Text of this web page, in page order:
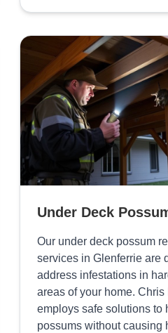
Under Deck
Our under deck possum
services in Glenferrie are
address infestations in
areas of your home. Chris
employs safe solutions to
possums without causing